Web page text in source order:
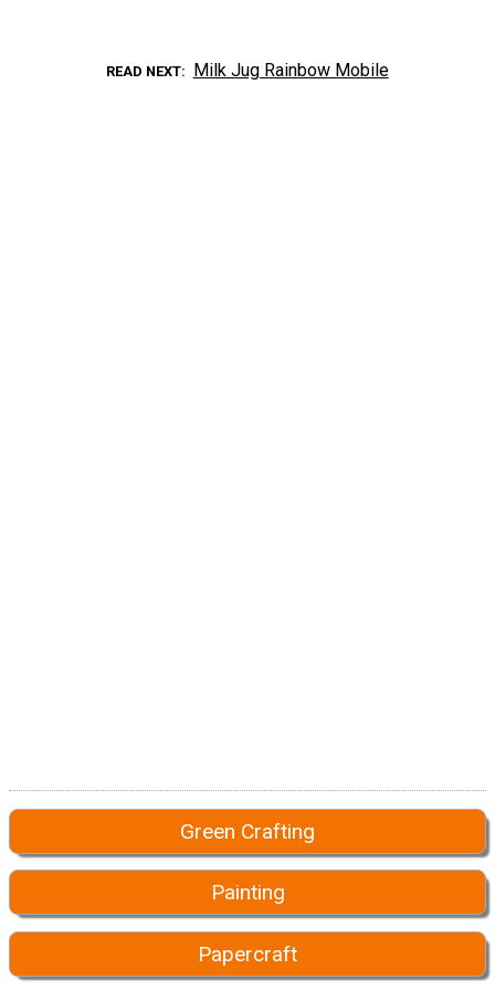
READ NEXT Milk Jug Rainbow Mobile
Green Crafting
Painting
Papercraft